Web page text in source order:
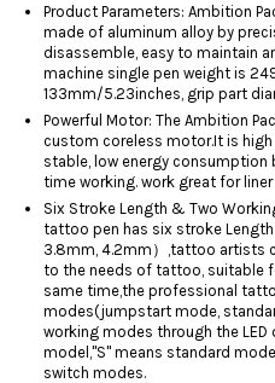
Product Parameters: Ambition
made of aluminum alloy by
disassemble, easy to maintain
machine single pen weight is
133mm/5.23inches, grip part
Powerful Motor: The Ambition
custom coreless motor.It is
stable, low energy
time working. work great for liner
Six Stroke Length & Two
tattoo pen has six stroke
3.8mm, 4.2mm）,tattoo artists
to the needs of tattoo, suitable
same time,the professional
modes(jumpstart mode,
working modes through the
model,"S" means standard
switch modes.